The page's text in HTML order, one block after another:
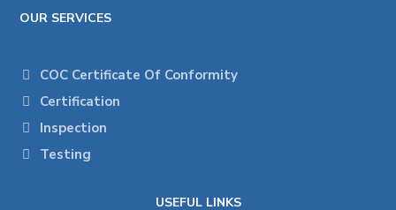
OUR SERVICES
COC Certificate Of Conformity
Certification
Inspection
Testing
USEFUL LINKS